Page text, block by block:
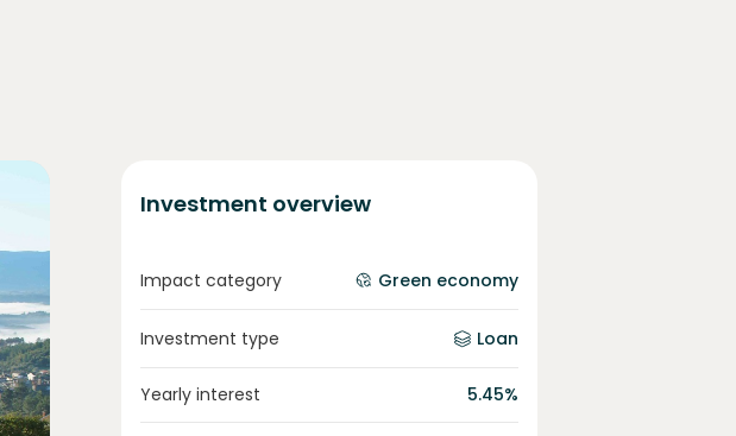
Investment overview
Impact category Green economy
Investment type Loan
Yearly interest 5.45%